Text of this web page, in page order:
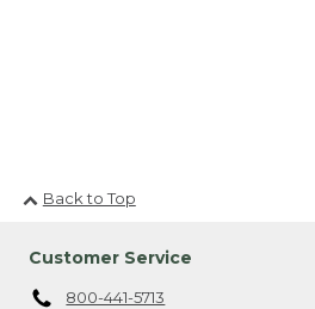
Back to Top
Customer Service
800-441-5713